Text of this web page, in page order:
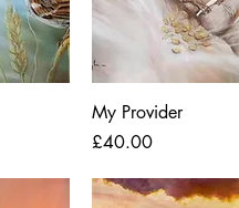
My Provider
Price
£40.00